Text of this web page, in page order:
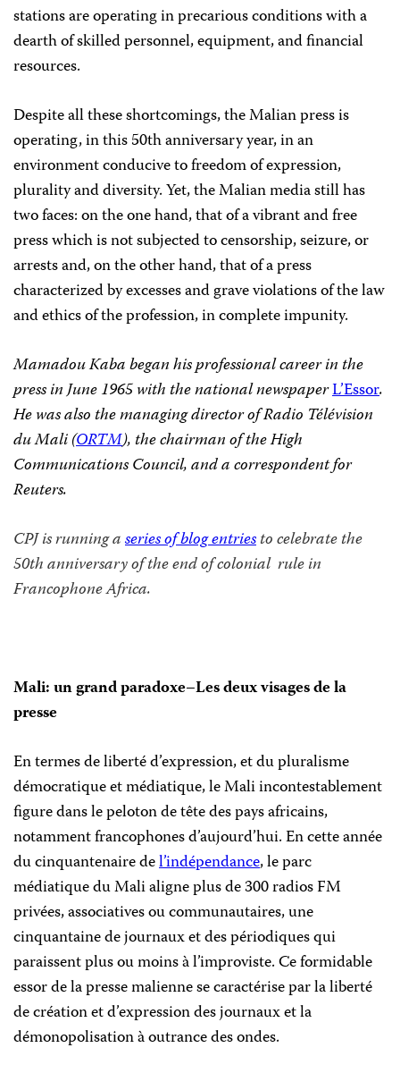
stations are operating in precarious conditions with a
dearth of skilled personnel, equipment, and financial
resources.
Despite all these shortcomings, the Malian press is
operating, in this 50th anniversary year, in an
environment conducive to freedom of expression,
plurality and diversity. Yet, the Malian media still has
two faces: on the one hand, that of a vibrant and free
press which is not subjected to censorship, seizure, or
arrests and, on the other hand, that of a press
characterized by excesses and grave violations of the law
and ethics of the profession, in complete impunity.
Mamadou Kaba began his professional career in the
press in June 1965 with the national newspaperL’Essor.
He was also the managing director ofRadio Télévision
du Mali (ORTM), the chairman of the High
Communications Council, and a correspondent for
Reuters.
CPJ is running aseries of blog entriesto celebrate the
50th anniversary of the end of colonial rule in
Francophone Africa.
Mali: un grand paradoxe–Les deux visages de la
presse
En termes de liberté d’expression, et du pluralisme
démocratique et médiatique, le Mali incontestablement
figure dans le peloton de tête des pays africains,
notamment francophones d’aujourd’hui. En cette année
du cinquantenaire del’indépendance, le parc
médiatique du Mali aligne plus de 300 radios FM
privées, associatives ou communautaires, une
cinquantaine de journaux et des périodiques qui
paraissent plus ou moins à l’improviste. Ce formidable
essor de la presse malienne se caractérise par la liberté
de création et d’expression des journaux et la
démonopolisation à outrance des ondes.